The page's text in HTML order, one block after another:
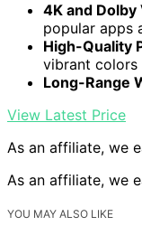
4K and
popular apps
High-Quality
vibrant colors
Long-Range
View Latest Price
As an affiliate, we
As an affiliate, we
YOU MAY ALSO LIKE